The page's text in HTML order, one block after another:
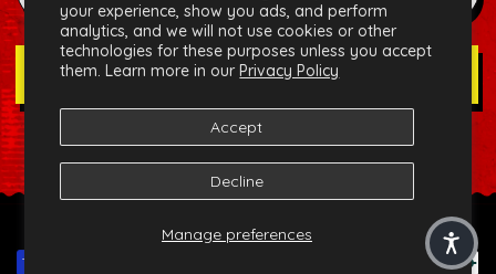
your experience, show you ads, and perform
analytics, and we will not use cookies or other
technologies for these purposes unless you accept
them. Learn more in ourPrivacy Policy
Manage preferences
Accept
Decline
Join Our Newsletter
Facebook
Instagram
X (Twitter)
© 2026 California Clock, LLC - Kit-Cat Klock® and related
trademarks are owned by the California Clock, LLC